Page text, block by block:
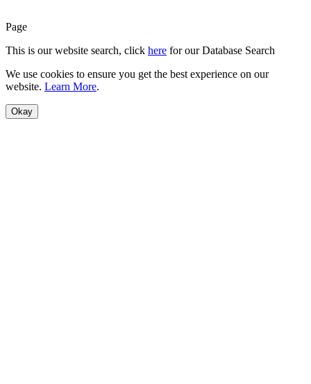
Page
This is our website search, click here for our Database Search
We use cookies to ensure you get the best experience on our
website. Learn More.
Okay